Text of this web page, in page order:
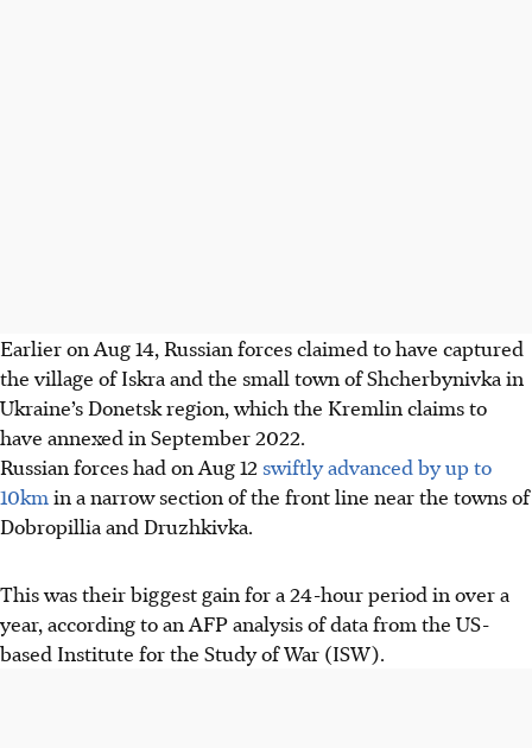
Earlier on Aug 14, Russian forces claimed to have captured
the village of Iskra and the small town of Shcherbynivka in
Ukraine’s Donetsk region, which the Kremlin claims to
have annexed in September 2022.
Russian forces had on Aug 12 swiftly advanced by up to
10km in a narrow section of the front line near the towns of
Dobropillia and Druzhkivka.
This was their biggest gain for a 24-hour period in over a
year, according to an AFP analysis of data from the US-
based Institute for the Study of War (ISW).